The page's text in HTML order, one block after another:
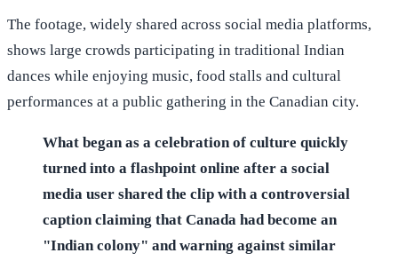
The footage, widely shared across social media platforms,
shows large crowds participating in traditional Indian
dances while enjoying music, food stalls and cultural
performances at a public gathering in the Canadian city.
What began as a celebration of culture quickly
turned into a flashpoint online after a social
media user shared the clip with a controversial
caption claiming that Canada had become an
"Indian colony" and warning against similar